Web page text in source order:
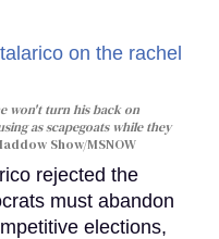
won't turn his back on
as scapegoats while they
Show/MSNOW
rejected the
must abandon
elections,